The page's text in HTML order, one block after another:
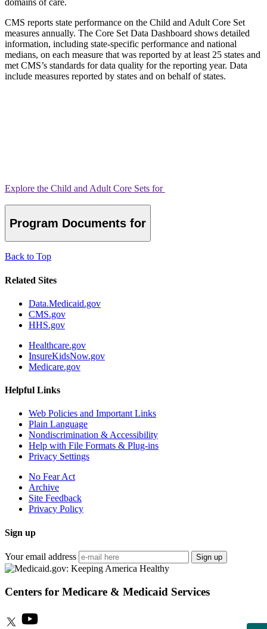
domains of care.
CMS reports state performance on the Child and Adult Core Set
measures annually. The Core Set Data Dashboard shows detailed
information, including state-specific performance and national
medians, on each measure that was reported by at least 25 states and
met CMS’s standards for data quality for the reporting year. Data
include measures reported by states and on behalf of states.
Explore the Child and Adult Core Sets for
Program Documents for
Back to Top
Related Sites
Data.Medicaid.gov
CMS.gov
HHS.gov
Healthcare.gov
InsureKidsNow.gov
Medicare.gov
Helpful Links
Web Policies and Important Links
Plain Language
Nondiscrimination & Accessibility
Help with File Formats & Plug-ins
Privacy Settings
No Fear Act
Archive
Site Feedback
Privacy Policy
Sign up
Your email address Sign up
Centers for Medicare & Medicaid Services